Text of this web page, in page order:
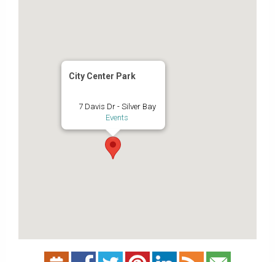
City Center Park
7 Davis Dr - Silver Bay
Events